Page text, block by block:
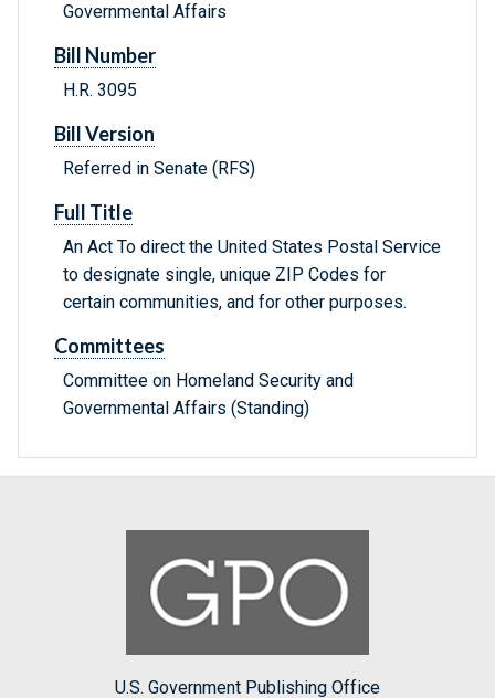
Governmental Affairs
Bill Number
H.R. 3095
Bill Version
Referred in Senate (RFS)
Full Title
An Act To direct the United States Postal Service
to designate single, unique ZIP Codes for
certain communities, and for other purposes.
Committees
Committee on Homeland Security and
Governmental Affairs (Standing)
U.S. Government Publishing Office